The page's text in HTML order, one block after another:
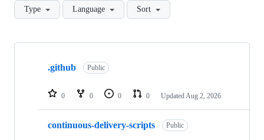
Type Language Sort
Showing
repositories
.github Public
0 0 0 0 Updated Aug 2, 2026
continuous-delivery-scripts Public